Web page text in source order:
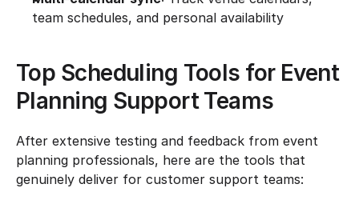
team schedules, and personal availability
Top Scheduling Tools for Event
Planning Support Teams
After extensive testing and feedback from event
planning professionals, here are the tools that
genuinely deliver for customer support teams: